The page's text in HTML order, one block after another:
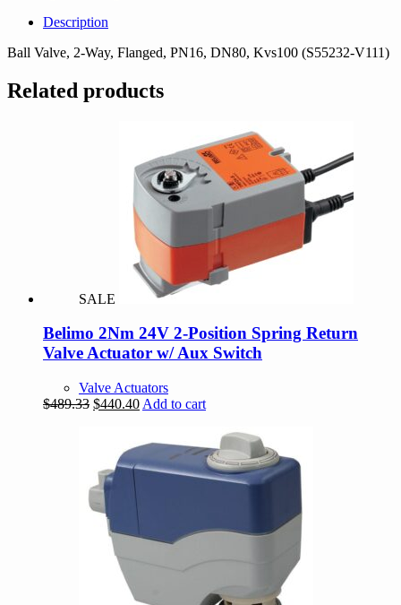
Description
Ball Valve, 2-Way, Flanged, PN16, DN80, Kvs100 (S55232-V111)
Related products
SALE
Belimo 2Nm 24V 2-Position Spring Return
Valve Actuator w/ Aux Switch
Valve Actuators
$489.33 Original
$489.33.
$440.40Current
$440.40.
Add to cart